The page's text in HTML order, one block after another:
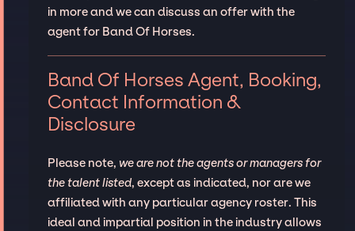
in more and we can discuss an offer with the
agent for Band Of Horses.
Band Of Horses Agent, Booking,
Contact Information &
Disclosure
Please note, we are not the agents or managers for
the talent listed, except as indicated, nor are we
affiliated with any particular agency roster. This
ideal and impartial position in the industry allows